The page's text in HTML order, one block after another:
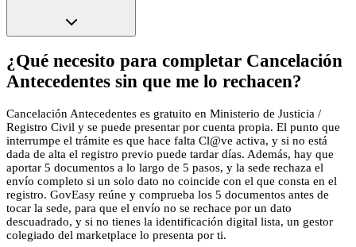
¿Qué necesito para completar Cancelación
Antecedentes sin que me lo rechacen?
Cancelación Antecedentes es gratuito en Ministerio de Justicia /
Registro Civil y se puede presentar por cuenta propia. El punto que
interrumpe el trámite es que hace falta Cl@ve activa, y si no está
dada de alta el registro previo puede tardar días. Además, hay que
aportar 5 documentos a lo largo de 5 pasos, y la sede rechaza el
envío completo si un solo dato no coincide con el que consta en el
registro. GovEasy reúne y comprueba los 5 documentos antes de
tocar la sede, para que el envío no se rechace por un dato
descuadrado, y si no tienes la identificación digital lista, un gestor
colegiado del marketplace lo presenta por ti.